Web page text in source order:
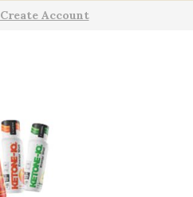
Create Account